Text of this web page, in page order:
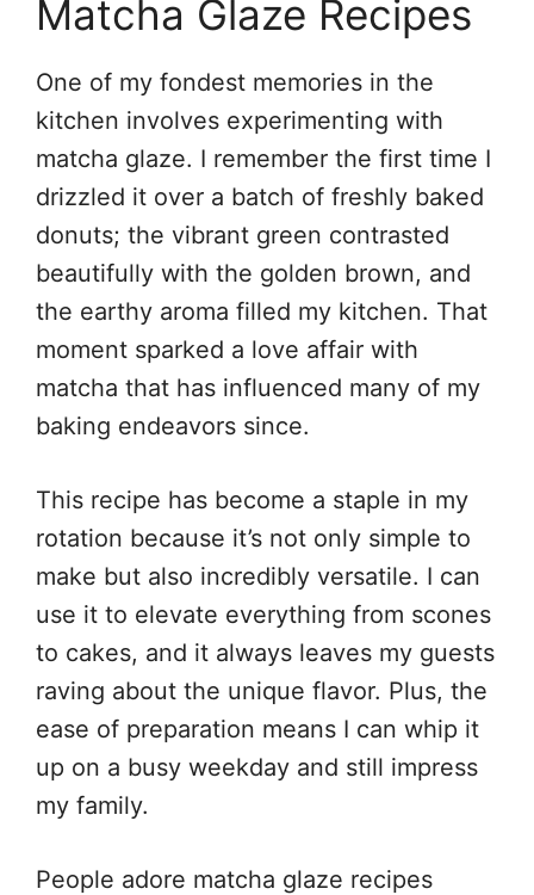
Matcha Glaze Recipes
One of my fondest memories in the
kitchen involves experimenting with
matcha glaze. I remember the first time I
drizzled it over a batch of freshly baked
donuts; the vibrant green contrasted
beautifully with the golden brown, and
the earthy aroma filled my kitchen. That
moment sparked a love affair with
matcha that has influenced many of my
baking endeavors since.
This recipe has become a staple in my
rotation because it’s not only simple to
make but also incredibly versatile. I can
use it to elevate everything from scones
to cakes, and it always leaves my guests
raving about the unique flavor. Plus, the
ease of preparation means I can whip it
up on a busy weekday and still impress
my family.
People adore matcha glaze recipes